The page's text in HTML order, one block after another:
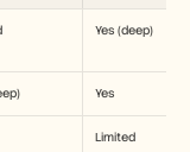
Yes (deep)
Yes
Limited